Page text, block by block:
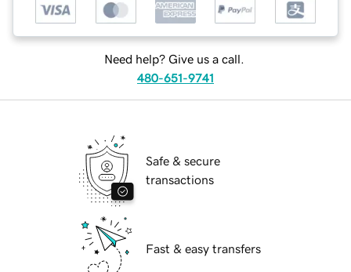
Need help? Give us a call.
480-651-9741
Safe & secure
transactions
Fast & easy transfers